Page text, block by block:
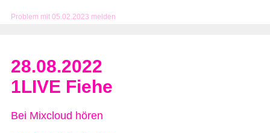
Problem mit 05.02.2023 melden
28.08.2022
1LIVE Fiehe
Bei Mixcloud hören